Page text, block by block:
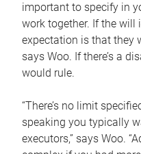
important to specify in
work together. If the will
expectation is that they
says Woo. If there’s a
would rule.
“There’s no limit
speaking you typically
executors,” says Woo.